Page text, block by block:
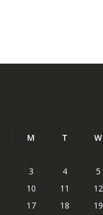
M T W
3
4 5
10
11 12
17
18 19